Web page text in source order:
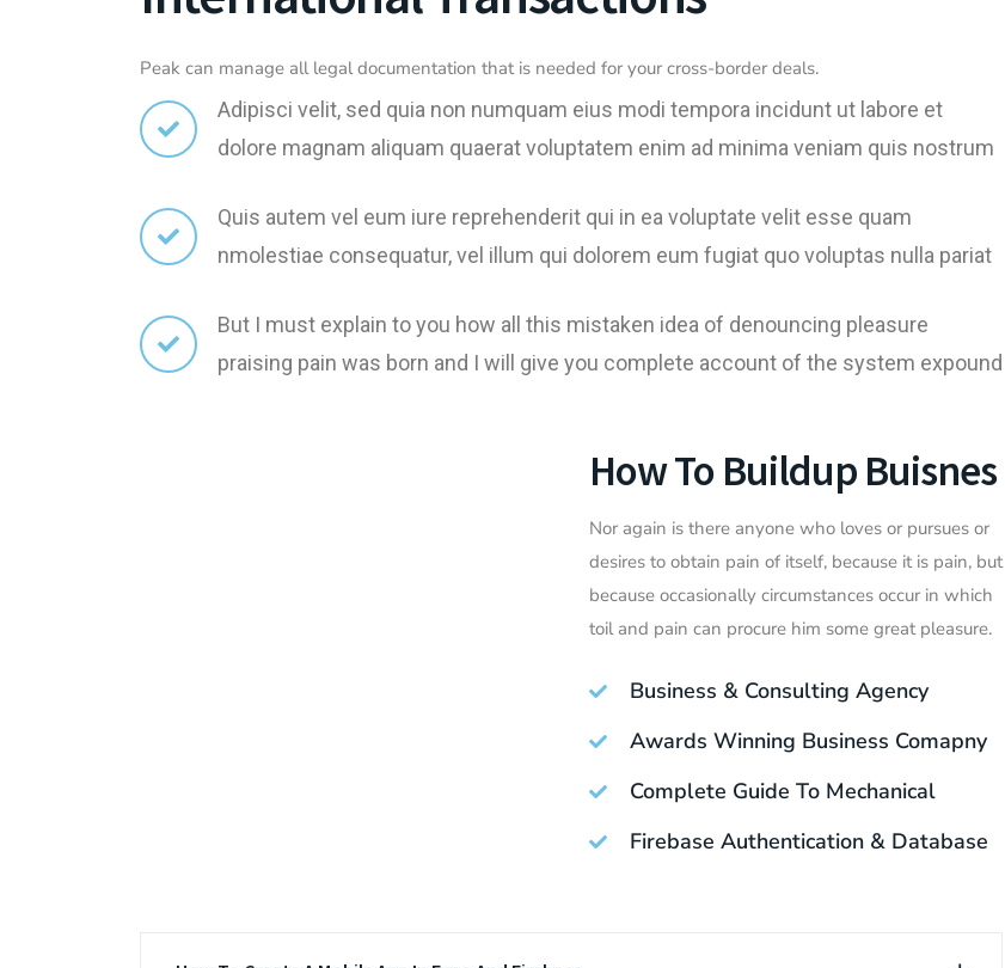
Peak can manage all legal documentation that is needed for your cross-border deals.
Adipisci velit, sed quia non numquam eius modi tempora incidunt ut labore et
dolore magnam aliquam quaerat voluptatem enim ad minima veniam quis nostrum
Quis autem vel eum iure reprehenderit qui in ea voluptate velit esse quam
nmolestiae consequatur, vel illum qui dolorem eum fugiat quo voluptas nulla pariat
But I must explain to you how all this mistaken idea of denouncing pleasure
praising pain was born and I will give you complete account of the system expound
How To Buildup Buisnes
Nor again is there anyone who loves or pursues or
desires to obtain pain of itself, because it is pain, but
because occasionally circumstances occur in which
toil and pain can procure him some great pleasure.
Business & Consulting Agency
Awards Winning Business Comapny
Complete Guide To Mechanical
Firebase Authentication & Database